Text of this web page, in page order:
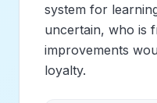
system for
uncertain, who is
improvements
loyalty.